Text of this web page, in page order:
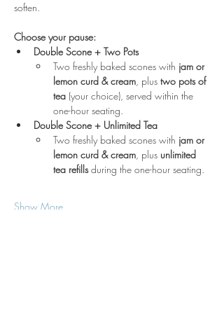
soften.
Choose your pause:
Double Scone + Two Pots
Two freshly baked scones with jam or
lemon curd & cream, plus two pots of
tea (your choice), served within the
one-hour seating.
Double Scone + Unlimited Tea
Two freshly baked scones with jam or
lemon curd & cream, plus unlimited
tea refills during the one-hour seating.
Show More